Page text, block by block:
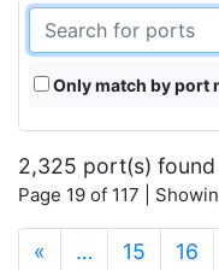
Only match by port
2,325 port(s) found
Page 19 of 117 |
« … 15 16